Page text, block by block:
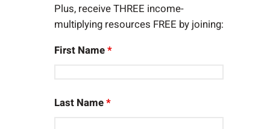
Plus, receive THREE income-
multiplying resources FREE by joining:
First Name*
Last Name*